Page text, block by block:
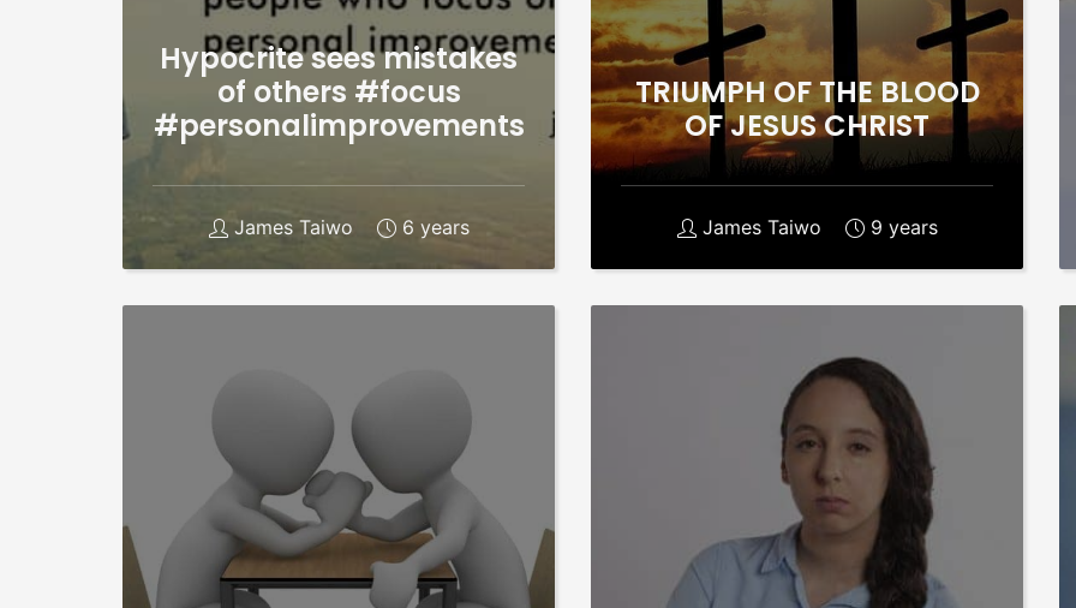
Hypocrite sees mistakes
of others #focus
#personalimprovements
James Taiwo 6 years
TRIUMPH OF THE BLOOD
OF JESUS CHRIST
James Taiwo 9 years